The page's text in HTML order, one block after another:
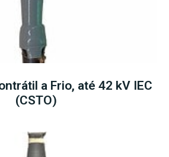
a Frio, até 42 kV IEC
(CSTO)